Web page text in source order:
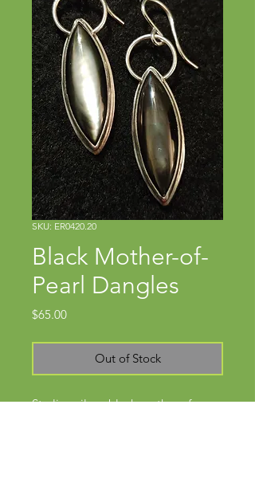
SKU: ER0420.20
Black Mother-of-
Pearl Dangles
$65.00Price
Out of Stock
Sterling silver, black mother-of-